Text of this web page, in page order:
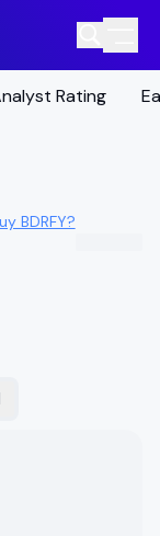
Rating
BDRFY?